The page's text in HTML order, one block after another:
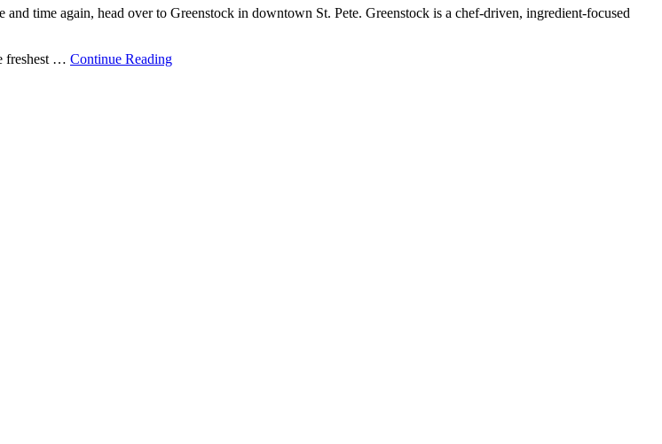
time again, head over to Greenstock in downtown St. Pete. Greenstock is a chef-driven, ingredient-focused
freshest … Continue Reading